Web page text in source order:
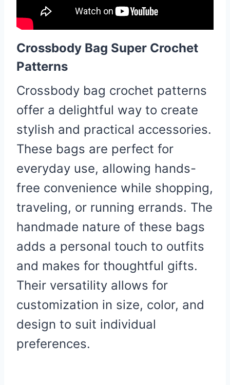
Crossbody Bag Super Crochet
Patterns
Crossbody bag crochet patterns
offer a delightful way to create
stylish and practical accessories.
These bags are perfect for
everyday use, allowing hands-
free convenience while shopping,
traveling, or running errands. The
handmade nature of these bags
adds a personal touch to outfits
and makes for thoughtful gifts.
Their versatility allows for
customization in size, color, and
design to suit individual
preferences.